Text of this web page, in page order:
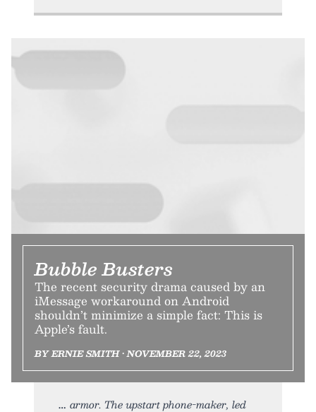
Bubble Busters
The recent security drama caused by an
iMessage workaround on Android
shouldn’t minimize a simple fact: This is
Apple’s fault.
BY ERNIE SMITH • NOVEMBER 22, 2023
armor. The upstart phone-maker, led